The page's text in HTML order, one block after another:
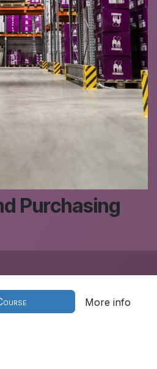
Purchasing
More info